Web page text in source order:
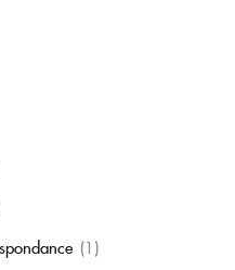
(1)